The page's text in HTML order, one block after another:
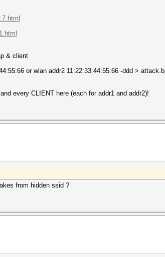
& client
or wlan addr2 11:22:33:44:55:66 -ddd >
every CLIENT here (each for addr1 and addr2)!
from hidden ssid ?